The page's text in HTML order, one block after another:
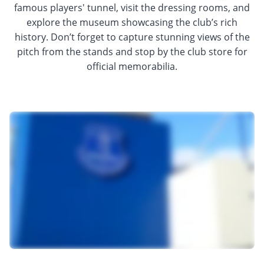
famous players' tunnel, visit the dressing rooms, and
explore the museum showcasing the club’s rich
history. Don’t forget to capture stunning views of the
pitch from the stands and stop by the club store for
official memorabilia.